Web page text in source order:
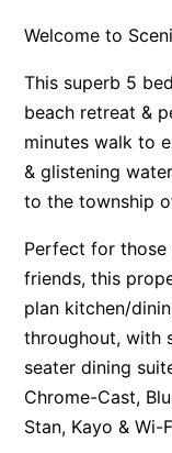
Anglesea Oasis
Anglesea Outlook
Anglesea River
Anglesea River
Annelise
Apartment 12 Pacific
Apartment 13
Apartment 16
Apartment 18
Apartment 2 Kalimna
Welcome to
This superb 5
beach retreat &
minutes walk to
& glistening
to the township
Perfect for
friends, this
plan kitchen/
throughout, with
seater dining
Chrome-Cast,
Stan, Kayo & Wi-